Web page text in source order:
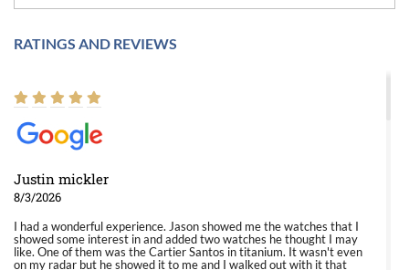
RATINGS AND REVIEWS
Justin mickler
8/3/2026
I had a wonderful experience. Jason showed me the watches that I
showed some interest in and added two watches he thought I may
like. One of them was the Cartier Santos in titanium. It wasn't even
on my radar but he showed it to me and I walked out with it that